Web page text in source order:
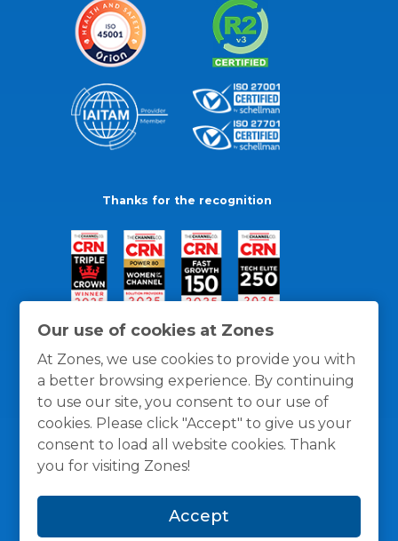
Our use of cookies at Zones
At Zones, we use cookies to provide you with
a better browsing experience. By continuing
to use our site, you consent to our use of
cookies. Please click "Accept" to give us your
consent to load all website cookies. Thank
you for visiting Zones!
Accept
Thanks for the recognition